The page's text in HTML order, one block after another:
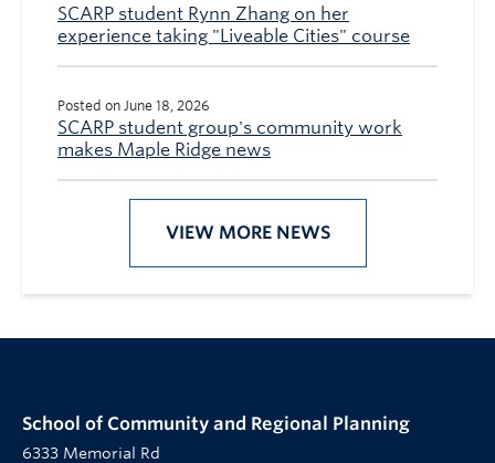
SCARP student Rynn Zhang on her
experience taking "Liveable Cities" course
Posted on June 18, 2026
SCARP student group's community work
makes Maple Ridge news
VIEW MORE NEWS
School of Community and Regional Planning
6333 Memorial Rd